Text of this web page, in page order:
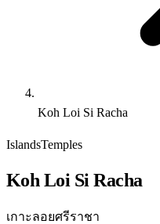
Koh Loi Si Racha
IslandsTemples
Koh Loi Si Racha
เกาะลอยศรีราชา